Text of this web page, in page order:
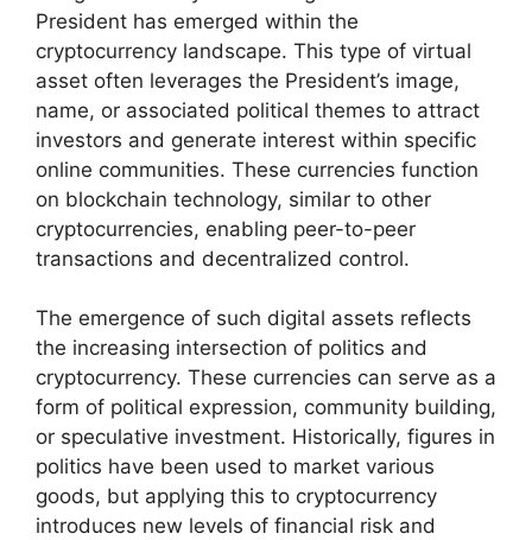
President has emerged within the
cryptocurrency landscape. This type of virtual
asset often leverages the President’s image,
name, or associated political themes to attract
investors and generate interest within specific
online communities. These currencies function
on blockchain technology, similar to other
cryptocurrencies, enabling peer-to-peer
transactions and decentralized control.
The emergence of such digital assets reflects
the increasing intersection of politics and
cryptocurrency. These currencies can serve as a
form of political expression, community building,
or speculative investment. Historically, figures in
politics have been used to market various
goods, but applying this to cryptocurrency
introduces new levels of financial risk and